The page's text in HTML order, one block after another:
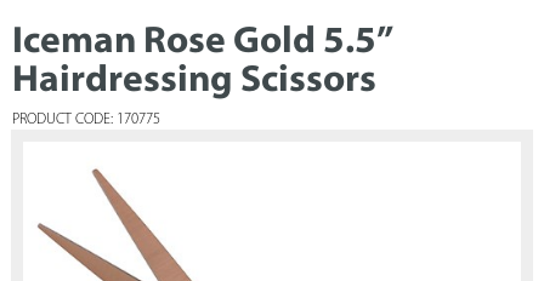
Iceman Rose Gold 5.5”
Hairdressing Scissors
PRODUCT CODE: 170775